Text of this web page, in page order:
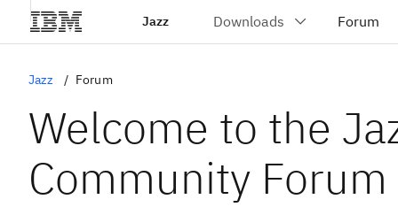
Jazz
Jazz Forum
Welcome to the
Community Forum